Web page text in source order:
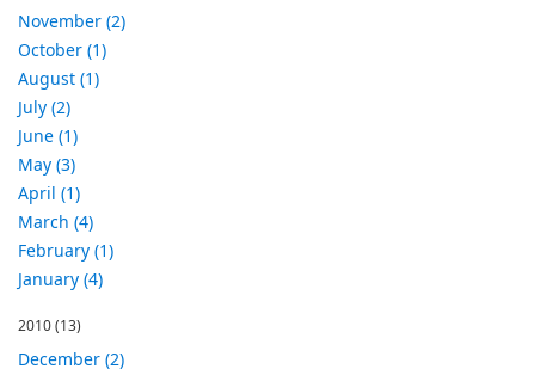
November (2)
October (1)
August (1)
July (2)
June (1)
May (3)
April (1)
March (4)
February (1)
January (4)
2010(13)
December (2)